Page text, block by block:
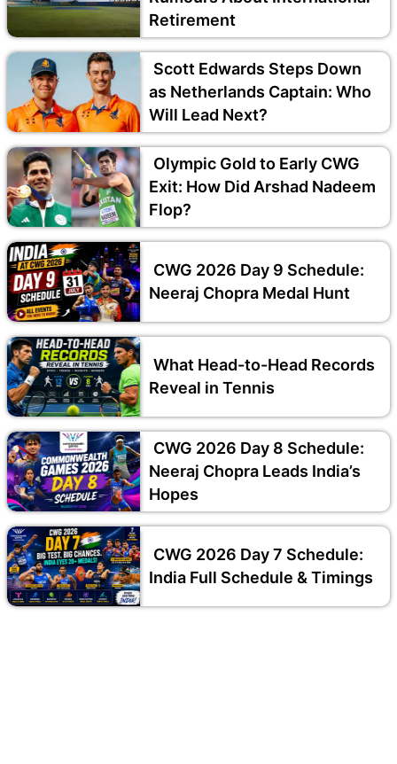
Retirement
Scott Edwards Steps Down
as Netherlands Captain: Who
Will Lead Next?
Olympic Gold to Early CWG
Exit: How Did Arshad Nadeem
Flop?
CWG 2026 Day 9 Schedule:
Neeraj Chopra Medal Hunt
What Head-to-Head Records
Reveal in Tennis
CWG 2026 Day 8 Schedule:
Neeraj Chopra Leads India’s
Hopes
CWG 2026 Day 7 Schedule:
India Full Schedule & Timings